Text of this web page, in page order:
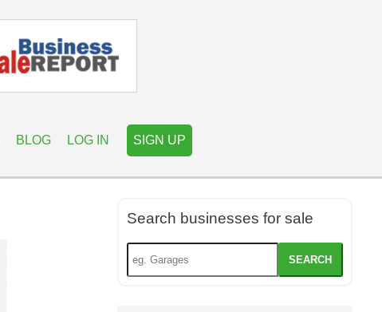
BLOG LOG IN SIGN UP
Search businesses for sale
SEARCH